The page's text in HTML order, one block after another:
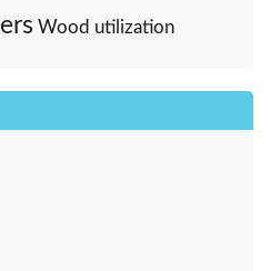
Wood utilization